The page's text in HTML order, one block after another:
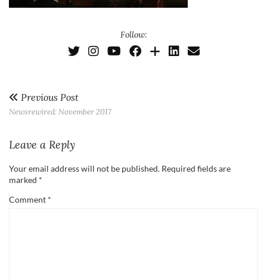
Follow:
Previous Post
Newsrewired: November 2017
Leave a Reply
Your email address will not be published. Required fields are
marked *
Comment *